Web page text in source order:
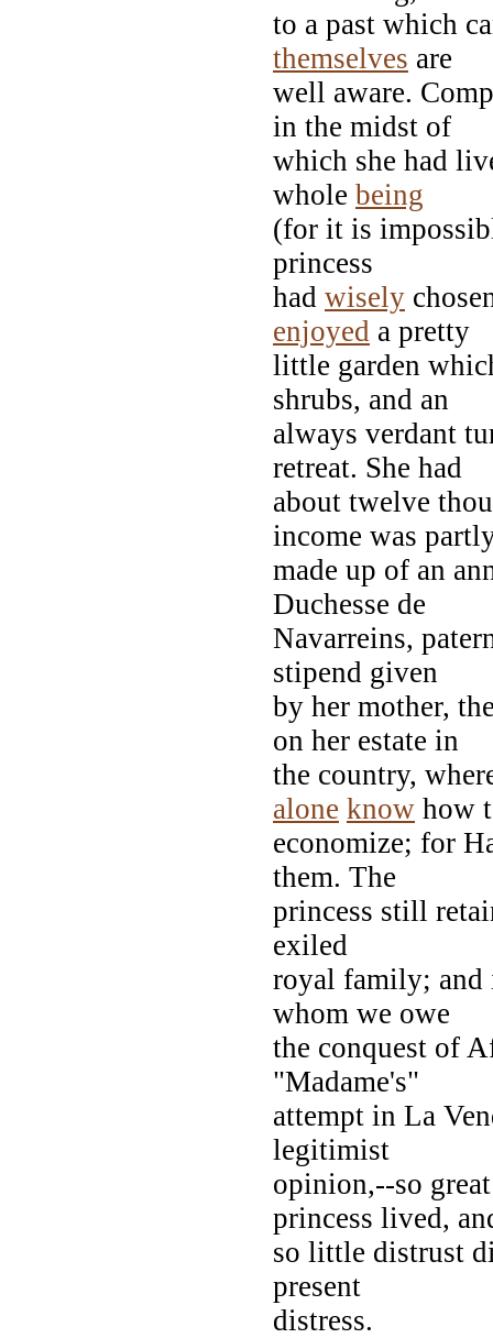
to a past which
themselves are
well aware.
in the midst of
which she had
whole being
(for it is
princess
had wisely
enjoyed a pretty
little garden
shrubs, and an
always verdant
retreat. She had
about twelve
income was
made up of an
Duchesse de
Navarreins,
stipend given
by her mother,
on her estate in
the country,
alone know how
economize; for
them. The
princess still
exiled
royal family; and
whom we owe
the conquest of
"Madame's"
attempt in La
legitimist
opinion,--so
princess lived,
so little distrust
present
distress.